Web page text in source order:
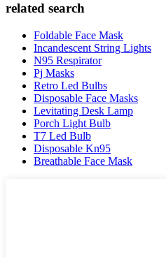
related search
Foldable Face Mask
Incandescent String Lights
N95 Respirator
Pj Masks
Retro Led Bulbs
Disposable Face Masks
Levitating Desk Lamp
Porch Light Bulb
T7 Led Bulb
Disposable Kn95
Breathable Face Mask